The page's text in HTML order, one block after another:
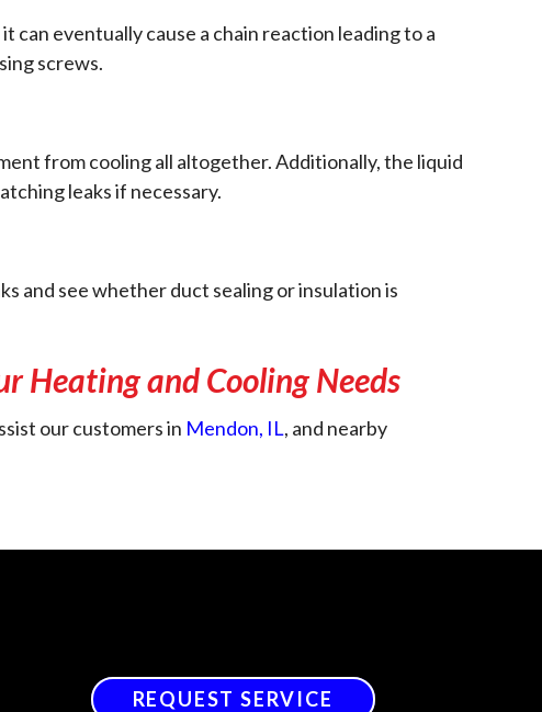
can eventually cause a chain reaction leading to a
screws.
from cooling all altogether. Additionally, the liquid
leaks if necessary.
and see whether duct sealing or insulation is
Heating and Cooling Needs
our customers in Mendon, IL, and nearby
REQUEST SERVICE